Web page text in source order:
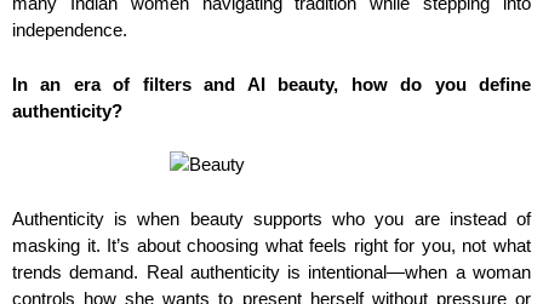
independence.
In an era of filters and AI beauty, how do you define
authenticity?
Authenticity is when beauty supports who you are instead of
masking it. It’s about choosing what feels right for you, not what
trends demand. Real authenticity is intentional—when a woman
controls how she wants to present herself without pressure or